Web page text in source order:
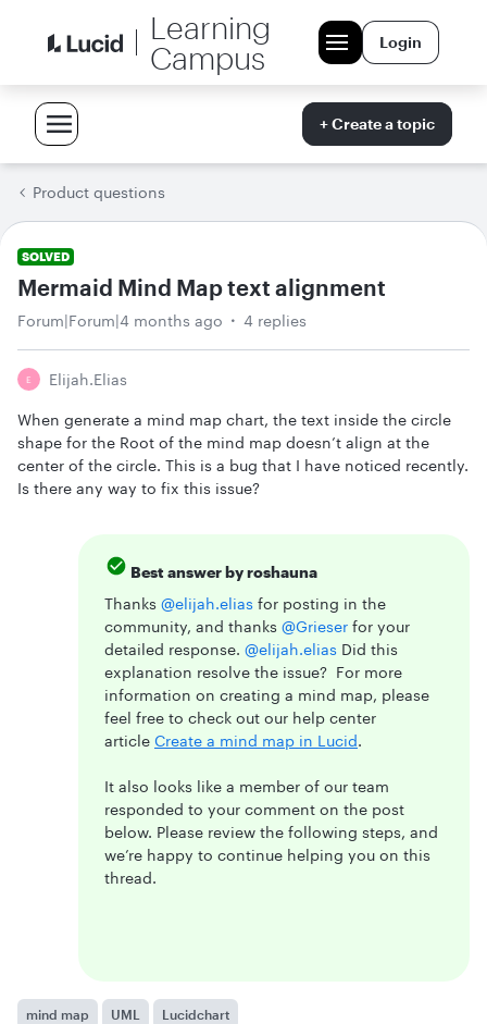
Learning
Campus
Login
+ Create a topic
Product questions
SOLVED
Mermaid Mind Map text alignment
Forum|Forum|4 months ago 4 replies
E Elijah.elias
When generate a mind map chart, the text inside the circle
shape for the Root of the mind map doesn’t align at the
center of the circle. This is a bug that I have noticed recently.
Is there any way to fix this issue?
Best answer byroshauna
Thanks ​ @elijah.elias for posting in the
community, and thanks ​ @Grieser for your
detailed response. ​ @elijah.elias Did this
explanation resolve the issue? For more
information on creating a mind map, please
feel free to check out our help center
article Create a mind map in Lucid.
It also looks like a member of our team
responded to your comment on the post
below. Please review the following steps, and
we’re happy to continue helping you on this
thread.
mind map UML Lucidchart